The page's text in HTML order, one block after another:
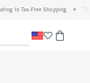
In Tax-Free Shopping